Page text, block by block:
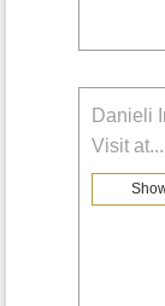
Danieli
Visit at...